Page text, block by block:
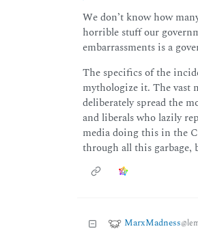
We don’t know how
horrible stuff our
embarrassments is a
The specifics of the
mythologize it. The vast
deliberately spread the
and liberals who lazily
media doing this in the
through all this
MarxMadness